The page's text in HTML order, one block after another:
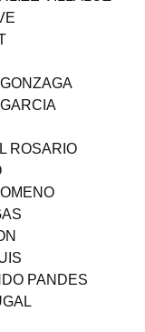
ROSARIO
PANDES